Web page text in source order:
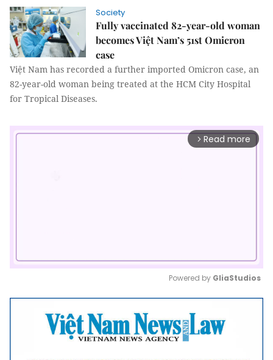
Society
Fully vaccinated 82-year-old woman
becomes Việt Nam’s 51st Omicron
case
Việt Nam has recorded a further imported Omicron case, an
82-year-old woman being treated at the HCM City Hospital
for Tropical Diseases.
arrow_forward_ios Read more
Mute
Powered by GliaStudios